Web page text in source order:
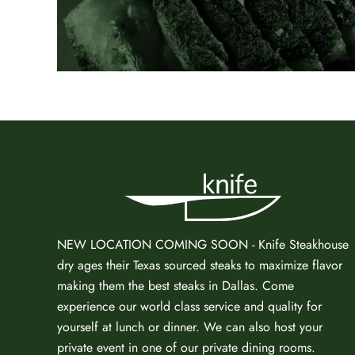
NEW LOCATION COMING SOON - Knife Steakhouse
dry agestheir Texas sourced steaks to maximize flavor
making them the best steaks in Dallas. Come
experience our world class service and quality for
yourself at lunch or dinner. We can also host your
private event in one of our private dining rooms.